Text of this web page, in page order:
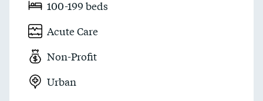
100-199 beds
Acute Care
Non-Profit
Urban